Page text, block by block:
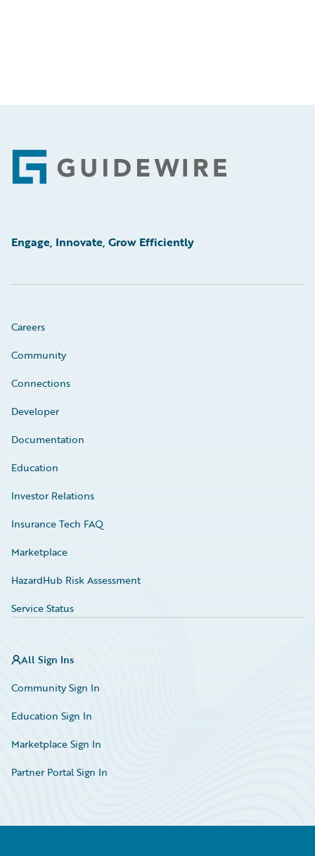
Footer
Engage, Innovate, Grow Efficiently
Careers
Community
Connections
Developer
Documentation
Education
Investor Relations
Insurance Tech FAQ
Marketplace
HazardHub Risk Assessment
Service Status
All Sign Ins
Community Sign In
Education Sign In
Marketplace Sign In
Partner Portal Sign In